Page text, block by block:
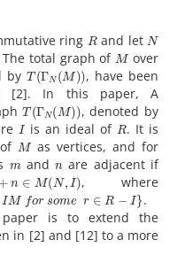
ring Rand letN
The total graph ofMover
byT(ΓN M)) , have been
[2]. In this paper, A
T(ΓN(M )) , denoted by
Iis an ideal of R. It is
Mas vertices, and for
mand nare adjacent if
n∈ M(N,I ) , where
ome r∈R−I}
.
is to extend the
in [2] and [12] to a more